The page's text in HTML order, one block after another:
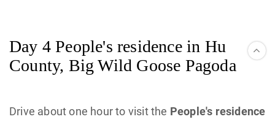
Day 4 People's residence in Hu
County, Big Wild Goose Pagoda
Drive about one hour to visit the People's residence